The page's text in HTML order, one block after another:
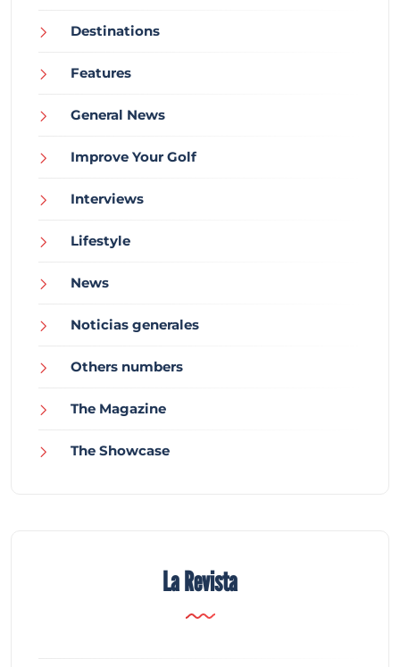
Destinations
Features
General News
Improve Your Golf
Interviews
Lifestyle
News
Noticias generales
Others numbers
The Magazine
The Showcase
La Revista